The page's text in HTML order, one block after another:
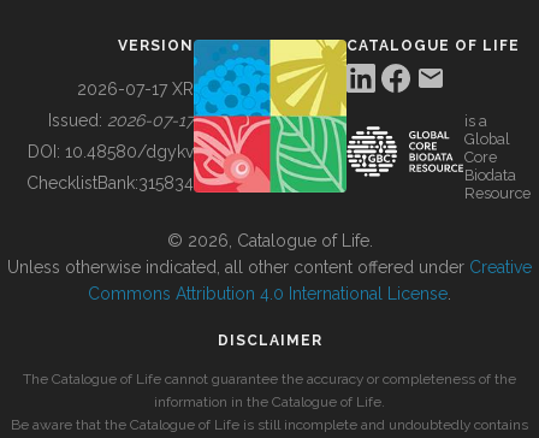
BUILDING COL
VERSION
2026-07-17 XR
Issued: 2026-07-17
DOI: 10.48580/dgykv
ChecklistBank:315834
CATALOGUE OF LIFE
is a
Global
Core
Biodata
Resource
© 2026, Catalogue of Life.
Unless otherwise indicated, all other content offered under Creative
Commons Attribution 4.0 International License
DISCLAIMER
The Catalogue of Life cannot guarantee the accuracy or completeness of the
information in the Catalogue of Life.
Be aware that the Catalogue of Life is still incomplete and undoubtedly contains